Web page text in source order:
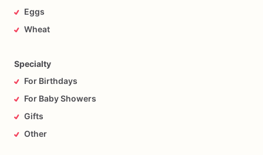
Eggs
Wheat
Specialty
For Birthdays
For Baby Showers
Gifts
Other